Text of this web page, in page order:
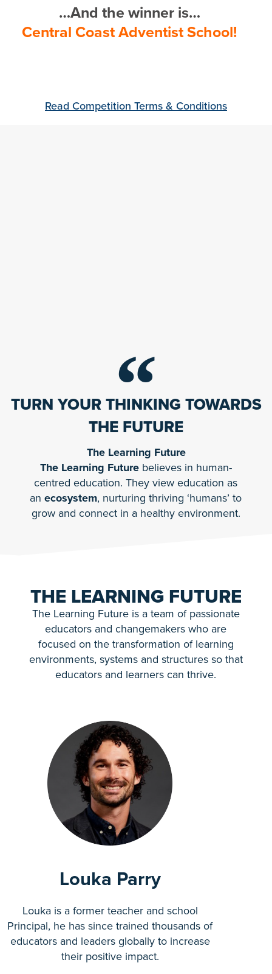
…And the winner is…
Central Coast Adventist School!
Read Competition Terms & Conditions
TURN YOUR THINKING TOWARDS
THE FUTURE
The Learning Future
The Learning Futurebelieves in human-
centred education. They view education as
anecosystem, nurturing thriving ‘humans’ to
grow and connect in a healthy environment.
THE LEARNING FUTURE
The Learning Future is a team of passionate
educators and changemakers who are
focused on the transformation of learning
environments, systems and structures so that
educators and learners can thrive.
Louka Parry
Louka is a former teacher and school
Principal, he has since trained thousands of
educators and leaders globally to increase
their positive impact.